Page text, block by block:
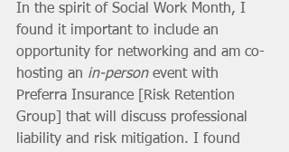
In the spirit of Social Work Month, I
found it important to include an
opportunity for networking and am co-
hosting an in-person event with
Preferra Insurance [Risk Retention
Group] that will discuss professional
liability and risk mitigation. I found